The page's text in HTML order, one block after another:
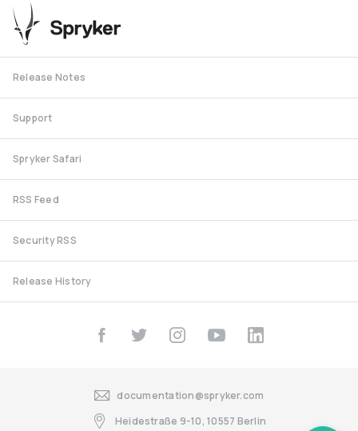
Release Notes
Support
Spryker Safari
RSS Feed
Security RSS
Release History
documentation@spryker.com
Heidestraße 9-10, 10557 Berlin